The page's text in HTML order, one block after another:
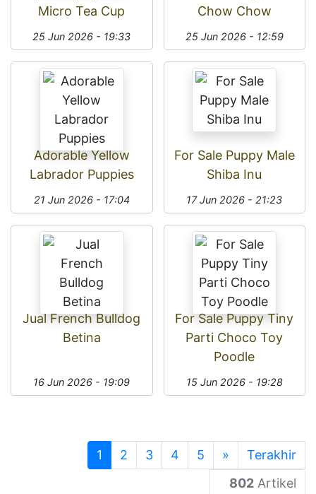
Micro Tea Cup
25 Jun 2026 - 19:33
Chow Chow
25 Jun 2026 - 12:59
Adorable Yellow
Labrador Puppies
21 Jun 2026 - 17:04
For Sale Puppy Male
Shiba Inu
17 Jun 2026 - 21:23
Jual French Bulldog
Betina
16 Jun 2026 - 19:09
For Sale Puppy Tiny
Parti Choco Toy
Poodle
15 Jun 2026 - 19:28
1 2 3 4 5 »
Terakhir
802 Artikel